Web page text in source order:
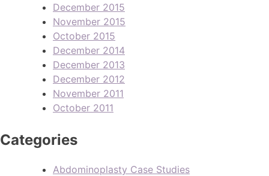
December 2015
November 2015
October 2015
December 2014
December 2013
December 2012
November 2011
October 2011
Categories
Abdominoplasty Case Studies